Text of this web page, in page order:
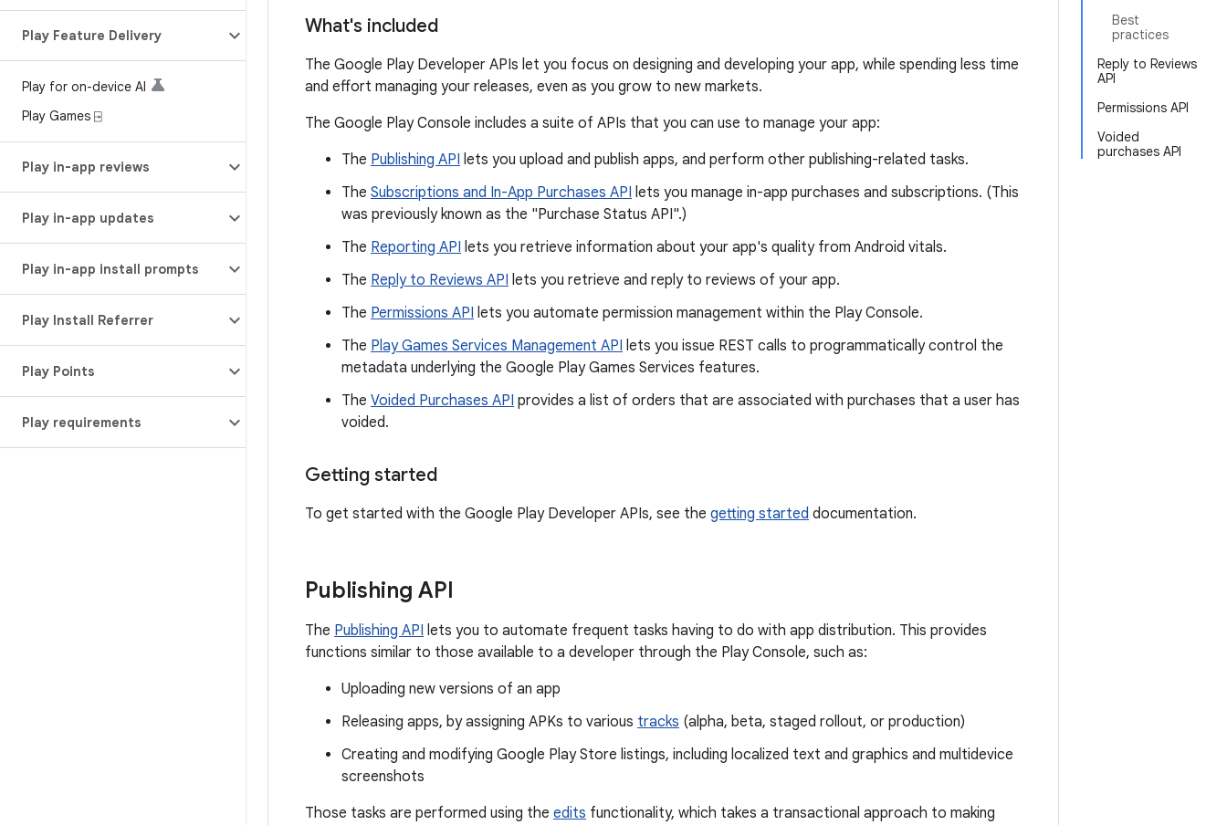
Play Feature Delivery
Play for on-device AI
Play Games ⍈
Play in-app reviews
Play in-app updates
Play in-app install prompts
Play Install Referrer
Play Points
Play requirements
Best
practices
Reply to Reviews
API
Permissions API
Voided
purchases API
What's included
The Google Play Developer APIs let you focus on designing and developing your app, while spending less time
and effort managing your releases, even as you grow to new markets.
The Google Play Console includes a suite of APIs that you can use to manage your app:
The Publishing API lets you upload and publish apps, and perform other publishing-related tasks.
The Subscriptions and In-App Purchases API lets you manage in-app purchases and subscriptions. (This
was previously known as the "Purchase Status API".)
The Reporting API lets you retrieve information about your app's quality from Android vitals.
The Reply to Reviews API lets you retrieve and reply to reviews of your app.
The Permissions API lets you automate permission management within the Play Console.
The Play Games Services Management API lets you issue REST calls to programmatically control the
metadata underlying the Google Play Games Services features.
The Voided Purchases API provides a list of orders that are associated with purchases that a user has
voided.
Getting started
To get started with the Google Play Developer APIs, see the getting started documentation.
Publishing API
The Publishing API lets you to automate frequent tasks having to do with app distribution. This provides
functions similar to those available to a developer through the Play Console, such as:
Uploading new versions of an app
Releasing apps, by assigning APKs to various tracks (alpha, beta, staged rollout, or production)
Creating and modifying Google Play Store listings, including localized text and graphics and multidevice
screenshots
Those tasks are performed using the edits functionality, which takes a transactional approach to making